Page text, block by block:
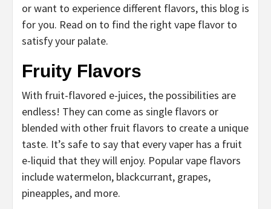
or want to experience different flavors, this blog is
for you. Read on to find the right vape flavor to
satisfy your palate.
Fruity Flavors
With fruit-flavored e-juices, the possibilities are
endless! They can come as single flavors or
blended with other fruit flavors to create a unique
taste. It’s safe to say that every vaper has a fruit
e-liquid that they will enjoy. Popular vape flavors
include watermelon, blackcurrant, grapes,
pineapples, and more.